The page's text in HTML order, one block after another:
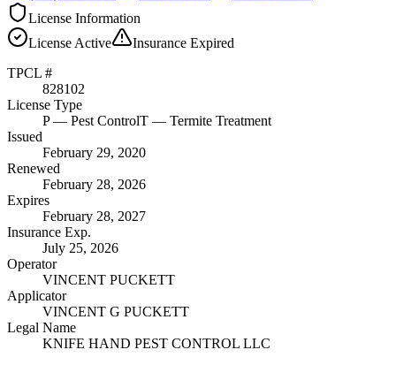
License Information
License Active Insurance Expired
TPCL #
828102
License Type
P— Pest ControlT — Termite Treatment
Issued
February 29, 2020
Renewed
February 28, 2026
Expires
February 28, 2027
Insurance Exp.
July 25, 2026
Operator
VINCENT PUCKETT
Applicator
VINCENT G PUCKETT
Legal Name
KNIFE HAND PEST CONTROL LLC